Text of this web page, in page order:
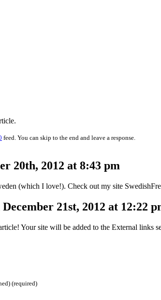
feed. You can skip to the end and leave a response.
20th, 2012 at 8:43 pm
(which I love!). Check out my site
21st, 2012 at 12:22
Your site will be added to the External links
(required)